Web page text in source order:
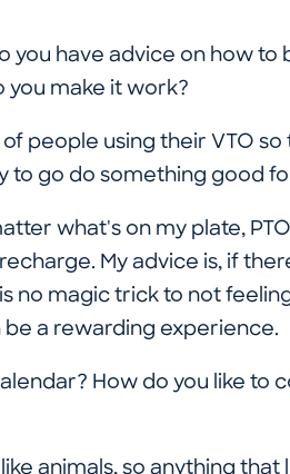
you have advice on how
you make it work?
people using their VTO so
to go do something good
what's on my plate,
My advice is, if
no magic trick to not
a rewarding experience.
How do you like to
animals, so anything that